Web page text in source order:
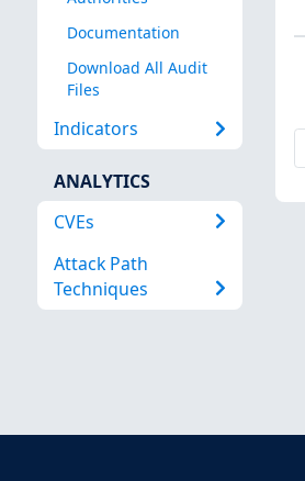
Documentation
Download All Audit
Files
Indicators
ANALYTICS
CVEs
Attack Path
Techniques